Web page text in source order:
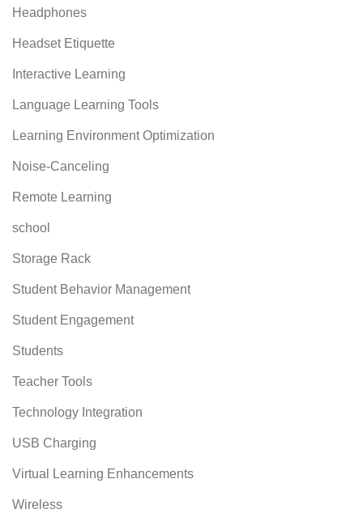
Headphones
Headset Etiquette
Interactive Learning
Language Learning Tools
Learning Environment Optimization
Noise-Canceling
Remote Learning
school
Storage Rack
Student Behavior Management
Student Engagement
Students
Teacher Tools
Technology Integration
USB Charging
Virtual Learning Enhancements
Wireless